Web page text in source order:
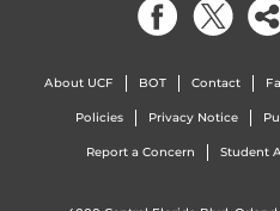
About UCF BOT Contact
Policies Privacy Notice
Report a Concern Student